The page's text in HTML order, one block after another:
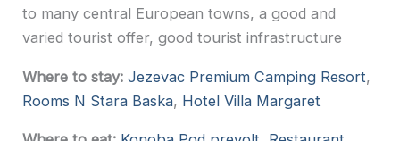
to many central European towns, a good and
varied tourist offer, good tourist infrastructure
Where to stay: Jezevac Premium Camping Resort,
Rooms N Stara Baska, Hotel Villa Margaret